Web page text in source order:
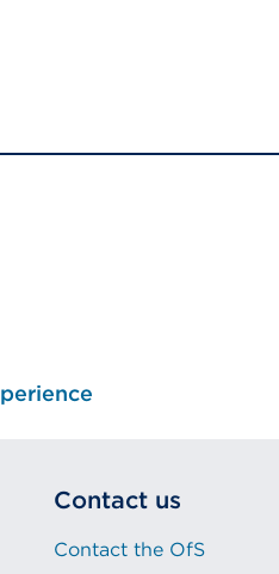
Contact us
Contact the OfS